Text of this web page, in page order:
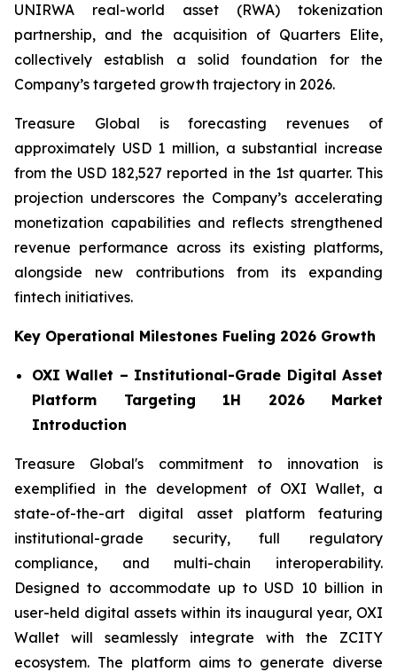
UNIRWA real-world asset (RWA) tokenization
partnership, and the acquisition of Quarters Elite,
collectively establish a solid foundation for the
Company’s targeted growth trajectory in 2026.
Treasure Global is forecasting revenues of
approximately USD 1 million, a substantial increase
from the USD 182,527 reported in the 1st quarter. This
projection underscores the Company’s accelerating
monetization capabilities and reflects strengthened
revenue performance across its existing platforms,
alongside new contributions from its expanding
fintech initiatives.
Key Operational Milestones Fueling 2026 Growth
OXI Wallet – Institutional-Grade Digital Asset
Platform Targeting 1H 2026 Market
Introduction
Treasure Global's commitment to innovation is
exemplified in the development of OXI Wallet, a
state-of-the-art digital asset platform featuring
institutional-grade security, full regulatory
compliance, and multi-chain interoperability.
Designed to accommodate up to USD 10 billion in
user-held digital assets within its inaugural year, OXI
Wallet will seamlessly integrate with the ZCITY
ecosystem. The platform aims to generate diverse